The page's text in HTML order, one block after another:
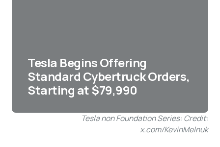
Tesla Begins Offering
Standard Cybertruck Orders,
Starting at $79,990
Tesla non Foundation Series: Credit:
x.com/KevinMelnuk